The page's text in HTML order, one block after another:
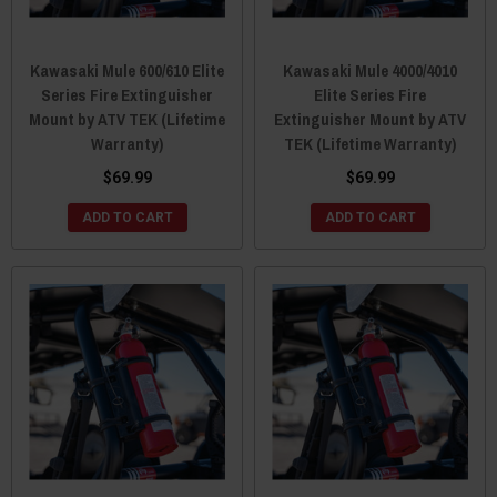
Kawasaki Mule 600/610 Elite
Series Fire Extinguisher
Mount by ATV TEK (Lifetime
Warranty)
$69.99
ADD TO CART
Kawasaki Mule 4000/4010
Elite Series Fire
Extinguisher Mount by ATV
TEK (Lifetime Warranty)
$69.99
ADD TO CART